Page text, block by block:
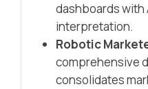
dashboards with
interpretation.​
Robotic
comprehensive
consolidates